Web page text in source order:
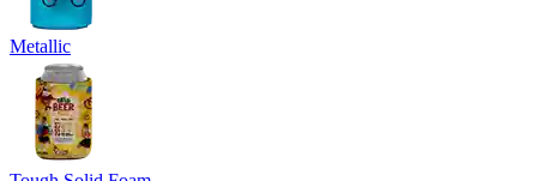
Metallic